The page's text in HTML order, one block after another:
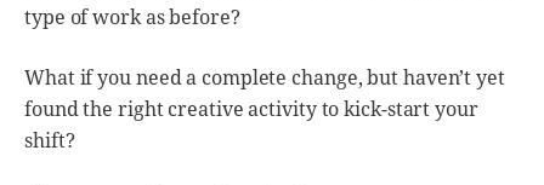
type of work as before?
What if you need a complete change, but haven’t yet
found the right creative activity to kick-start your
shift?